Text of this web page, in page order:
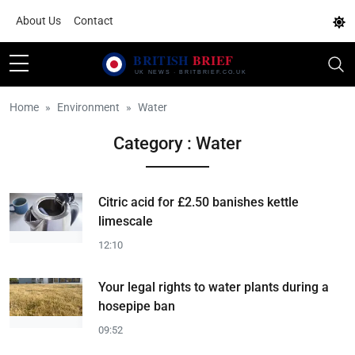
About Us Contact
Home Environment Water
Category : Water
Citric acid for £2.50 banishes kettle
limescale
12:10
Your legal rights to water plants during a
hosepipe ban
09:52